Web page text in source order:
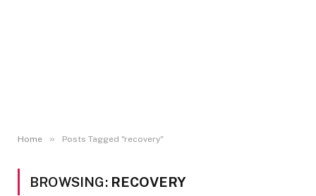
Home » Posts Tagged "recovery"
BROWSING: RECOVERY